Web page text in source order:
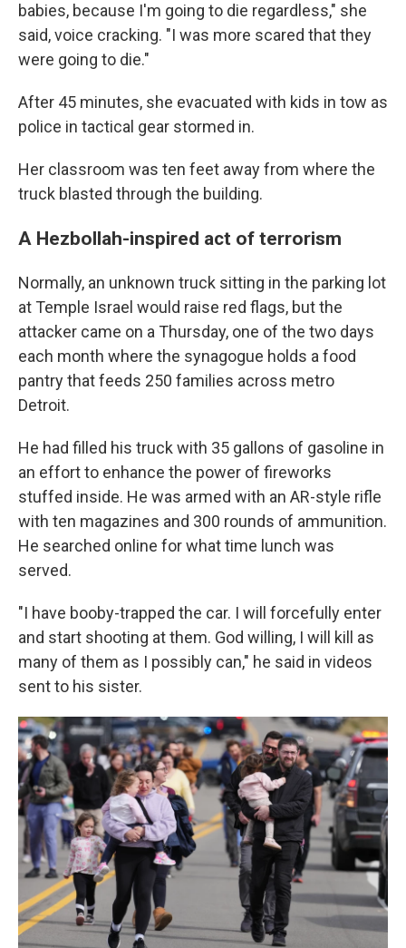
babies, because I'm going to die regardless," she
said, voice cracking. "I was more scared that they
were going to die."
After 45 minutes, she evacuated with kids in tow as
police in tactical gear stormed in.
Her classroom was ten feet away from where the
truck blasted through the building.
A Hezbollah-inspired act of terrorism
Normally, an unknown truck sitting in the parking lot
at Temple Israel would raise red flags, but the
attacker came on a Thursday, one of the two days
each month where the synagogue holds a food
pantry that feeds 250 families across metro
Detroit.
He had filled his truck with 35 gallons of gasoline in
an effort to enhance the power of fireworks
stuffed inside. He was armed with an AR-style rifle
with ten magazines and 300 rounds of ammunition.
He searched online for what time lunch was
served.
"I have booby-trapped the car. I will forcefully enter
and start shooting at them. God willing, I will kill as
many of them as I possibly can," he said in videos
sent to his sister.